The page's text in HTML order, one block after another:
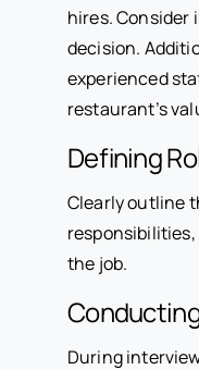
hires. Consider
decision.
experienced
restaurant’s
Defining
Clearly outline
the job.
During